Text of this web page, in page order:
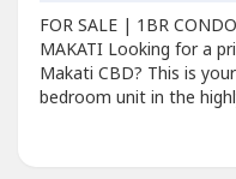
FOR SALE | 1BR
MAKATI Looking for a
Makati CBD? This is
bedroom unit in the
Property Details•
(12th floor)• Floor Area: